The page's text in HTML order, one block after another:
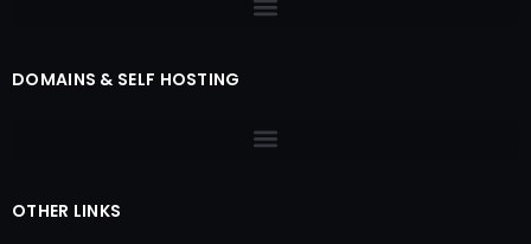
DOMAINS & SELF HOSTING
OTHER LINKS